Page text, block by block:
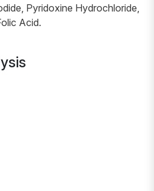
Pyridoxine Hydrochloride,
Acid.